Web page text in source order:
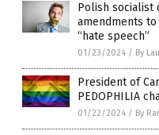
Polish socialist
amendments
“hate speech”
01/23/2024 / By
President of
PEDOPHILIA
01/22/2024 / By